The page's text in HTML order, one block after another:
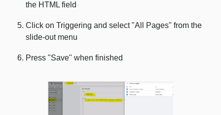
the HTML field
Click on Triggering and select "All Pages" from the
slide-out menu
Press "Save" when finished